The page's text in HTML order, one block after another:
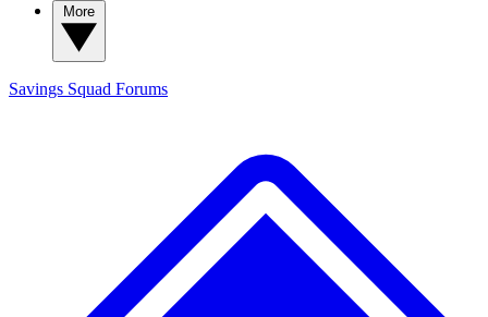
Savings Squad Forums